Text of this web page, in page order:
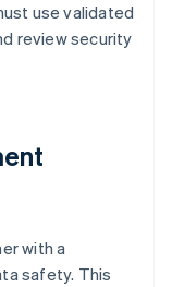
use validated
review security
with a
safety. This